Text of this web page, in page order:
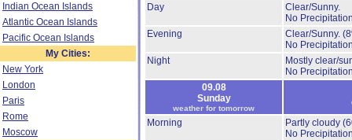
Indian Ocean Islands
Atlantic Ocean Islands
Pacific Ocean Islands
My Cities:
New York
London
Paris
Rome
Moscow
Day
Clear/Sunny.
No
Evening
Clear/Sunny.
No
Night
Mostly clear/
No
09.08
Sunday
weather for tomorrow
Morning
Partly cloudy
No